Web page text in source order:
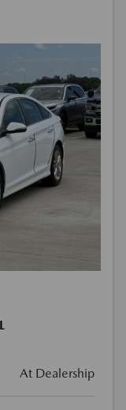
At Dealership